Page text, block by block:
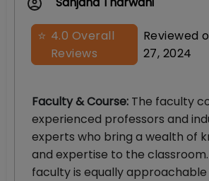
⭐ 4.0 Overall
Reviews
Reviewed
27, 2024
Faculty & Course: The faculty
experienced professors and
experts who bring a wealth of
and expertise to the
faculty is equally